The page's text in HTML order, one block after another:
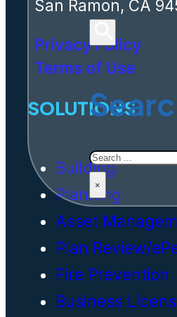
Search
×
San Ramon, CA
Privacy Policy
Terms of Use
SOLUTIONS
Building
Planning
Asset
Plan Review/
Fire Prevention
Business